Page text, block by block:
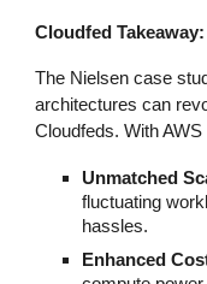
Cloudfed
The Nielsen case
architectures can
Cloudfeds. With
Unmatched
fluctuating
hassles.
Enhanced